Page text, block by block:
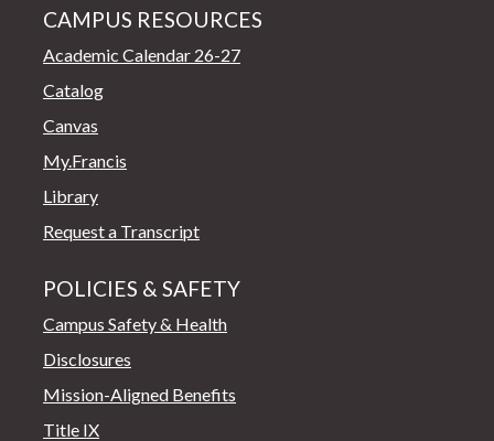
CAMPUS RESOURCES
Academic Calendar 26-27
Catalog
Canvas
My.Francis
Library
Request a Transcript
POLICIES & SAFETY
Campus Safety & Health
Disclosures
Mission-Aligned Benefits
Title IX